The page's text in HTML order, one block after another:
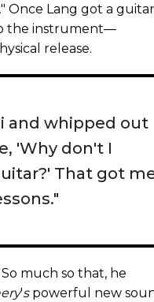
Once Lang got a
the instrument—
release.
and whipped out
'Why don't I
That got
much so that, he
'spowerful new